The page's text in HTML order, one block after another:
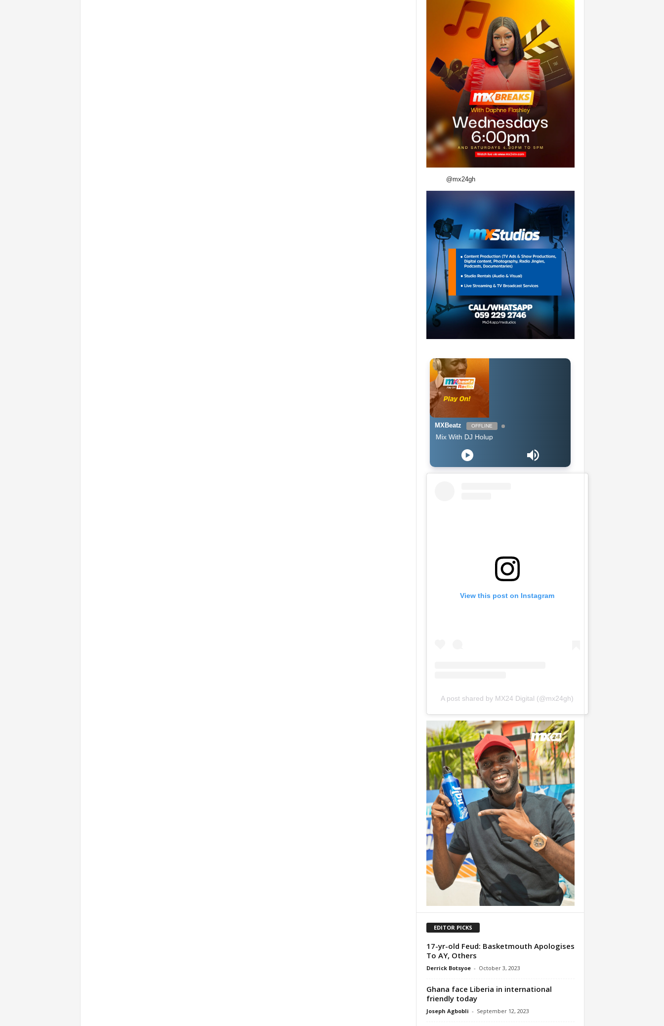
@mx24gh
MXBeatz OFFLINE
The Afropop Mix With DJ Holup
View this post on Instagram
A post shared by MX24 Digital (@mx24gh)
EDITOR PICKS
17-yr-old Feud: Basketmouth Apologises
To AY, Others
Derrick Botsyoe - October 3, 2023
Ghana face Liberia in international
friendly today
Joseph Agbobli - September 12, 2023